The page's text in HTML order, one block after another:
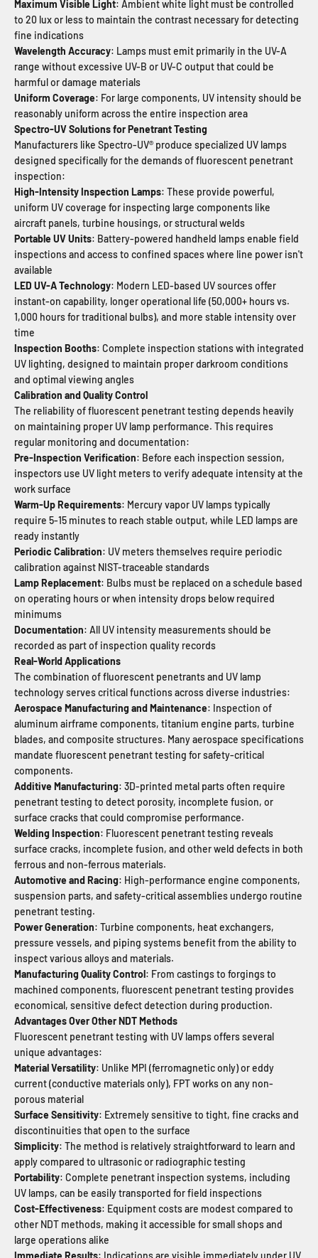
Maximum Visible Light: Ambient white light must be controlled
to 20 lux or less to maintain the contrast necessary for detecting
fine indications
Wavelength Accuracy: Lamps must emit primarily in the UV-A
range without excessive UV-B or UV-C output that could be
harmful or damage materials
Uniform Coverage: For large components, UV intensity should be
reasonably uniform across the entire inspection area
Spectro-UV Solutions for Penetrant Testing
Manufacturers like Spectro-UV® produce specialized UV lamps
designed specifically for the demands of fluorescent penetrant
inspection:
High-Intensity Inspection Lamps: These provide powerful,
uniform UV coverage for inspecting large components like
aircraft panels, turbine housings, or structural welds
Portable UV Units: Battery-powered handheld lamps enable field
inspections and access to confined spaces where line power isn't
available
LED UV-A Technology: Modern LED-based UV sources offer
instant-on capability, longer operational life (50,000+ hours vs.
1,000 hours for traditional bulbs), and more stable intensity over
time
Inspection Booths: Complete inspection stations with integrated
UV lighting, designed to maintain proper darkroom conditions
and optimal viewing angles
Calibration and Quality Control
The reliability of fluorescent penetrant testing depends heavily
on maintaining proper UV lamp performance. This requires
regular monitoring and documentation:
Pre-Inspection Verification: Before each inspection session,
inspectors use UV light meters to verify adequate intensity at the
work surface
Warm-Up Requirements: Mercury vapor UV lamps typically
require 5-15 minutes to reach stable output, while LED lamps are
ready instantly
Periodic Calibration: UV meters themselves require periodic
calibration against NIST-traceable standards
Lamp Replacement: Bulbs must be replaced on a schedule based
on operating hours or when intensity drops below required
minimums
Documentation: All UV intensity measurements should be
recorded as part of inspection quality records
Real-World Applications
The combination of fluorescent penetrants and UV lamp
technology serves critical functions across diverse industries:
Aerospace Manufacturing and Maintenance: Inspection of
aluminum airframe components, titanium engine parts, turbine
blades, and composite structures. Many aerospace specifications
mandate fluorescent penetrant testing for safety-critical
components.
Additive Manufacturing: 3D-printed metal parts often require
penetrant testing to detect porosity, incomplete fusion, or
surface cracks that could compromise performance.
Welding Inspection: Fluorescent penetrant testing reveals
surface cracks, incomplete fusion, and other weld defects in both
ferrous and non-ferrous materials.
Automotive and Racing: High-performance engine components,
suspension parts, and safety-critical assemblies undergo routine
penetrant testing.
Power Generation: Turbine components, heat exchangers,
pressure vessels, and piping systems benefit from the ability to
inspect various alloys and materials.
Manufacturing Quality Control: From castings to forgings to
machined components, fluorescent penetrant testing provides
economical, sensitive defect detection during production.
Advantages Over Other NDT Methods
Fluorescent penetrant testing with UV lamps offers several
unique advantages:
Material Versatility: Unlike MPI (ferromagnetic only) or eddy
current (conductive materials only), FPT works on any non-
porous material
Surface Sensitivity: Extremely sensitive to tight, fine cracks and
discontinuities that open to the surface
Simplicity: The method is relatively straightforward to learn and
apply compared to ultrasonic or radiographic testing
Portability: Complete penetrant inspection systems, including
UV lamps, can be easily transported for field inspections
Cost-Effectiveness: Equipment costs are modest compared to
other NDT methods, making it accessible for small shops and
large operations alike
Immediate Results: Indications are visible immediately under UV